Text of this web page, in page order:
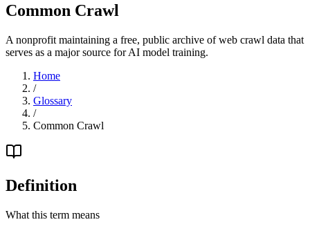
Common Crawl
A nonprofit maintaining a free, public archive of web crawl data that
serves as a major source for AI model training.
Home
/
Glossary
/
Common Crawl
Definition
What this term means